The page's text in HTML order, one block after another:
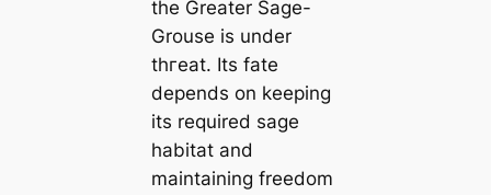
the Greater Sage-
Grouse is under
tһгeаt. Its fate
depends on keeping
its required sage
habitat and
maintaining freedom